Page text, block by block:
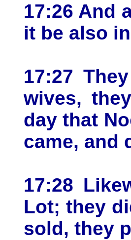
17:26 And
it be also
17:27
wives,
day that
came, and
17:28
Lot; they
sold, they